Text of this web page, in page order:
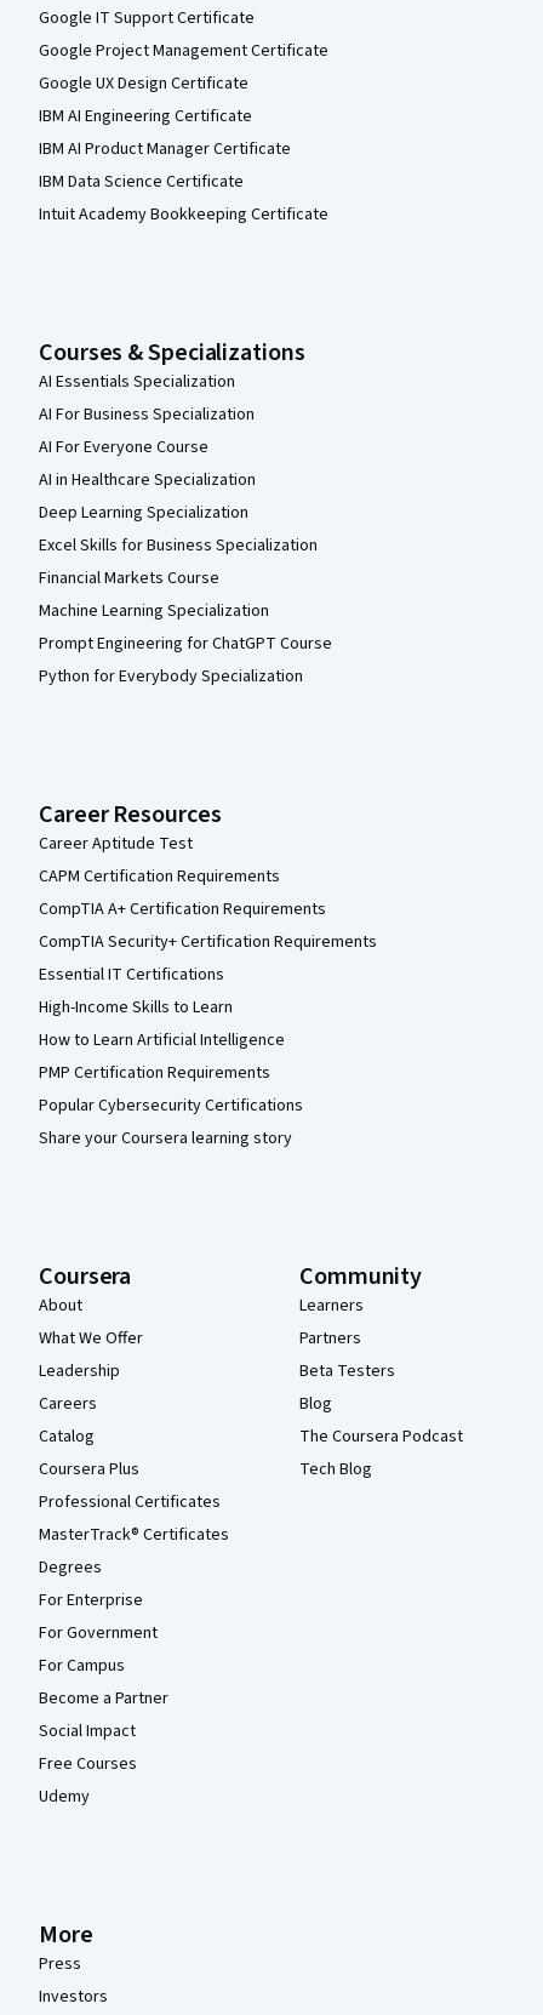
Google IT Support Certificate
Google Project Management Certificate
Google UX Design Certificate
IBM AI Engineering Certificate
IBM AI Product Manager Certificate
IBM Data Science Certificate
Intuit Academy Bookkeeping Certificate
Courses & Specializations
AI Essentials Specialization
AI For Business Specialization
AI For Everyone Course
AI in Healthcare Specialization
Deep Learning Specialization
Excel Skills for Business Specialization
Financial Markets Course
Machine Learning Specialization
Prompt Engineering for ChatGPT Course
Python for Everybody Specialization
Career Resources
Career Aptitude Test
CAPM Certification Requirements
CompTIA A+ Certification Requirements
CompTIA Security+ Certification Requirements
Essential IT Certifications
High-Income Skills to Learn
How to Learn Artificial Intelligence
PMP Certification Requirements
Popular Cybersecurity Certifications
Share your Coursera learning story
Coursera
About
What We Offer
Leadership
Careers
Catalog
Coursera Plus
Professional Certificates
MasterTrack® Certificates
Degrees
For Enterprise
For Government
For Campus
Become a Partner
Social Impact
Free Courses
Udemy
Community
Learners
Partners
Beta Testers
Blog
The Coursera Podcast
Tech Blog
More
Press
Investors